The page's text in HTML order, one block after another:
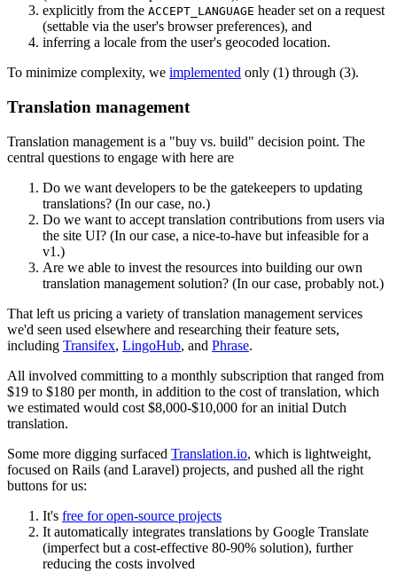
explicitly from the ACCEPT_LANGUAGE header set on a request
(settable via the user's browser preferences), and
inferring a locale from the user's geocoded location.
To minimize complexity, we implemented only (1) through (3).
Translation management
Translation management is a "buy vs. build" decision point. The
central questions to engage with here are
Do we want developers to be the gatekeepers to updating
translations? (In our case, no.)
Do we want to accept translation contributions from users via
the site UI? (In our case, a nice-to-have but infeasible for a
v1.)
Are we able to invest the resources into building our own
translation management solution? (In our case, probably not.)
That left us pricing a variety of translation management services
we'd seen used elsewhere and researching their feature sets,
including Transifex, LingoHub, and Phrase.
All involved committing to a monthly subscription that ranged from
$19 to $180 per month, in addition to the cost of translation, which
we estimated would cost $8,000-$10,000 for an initial Dutch
translation.
Some more digging surfaced Translation.io, which is lightweight,
focused on Rails (and Laravel) projects, and pushed all the right
buttons for us:
It's free for open-source projects
It automatically integrates translations by Google Translate
(imperfect but a cost-effective 80-90% solution), further
reducing the costs involved